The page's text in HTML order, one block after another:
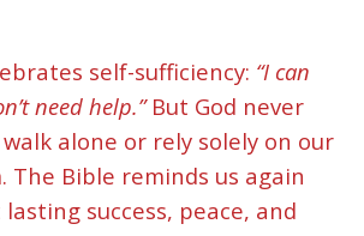
self-sufficiency: “I can
need help.”But God never
alone or rely solely on our
The Bible reminds us again
success, peace, and